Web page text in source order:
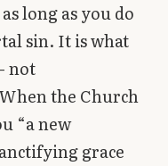
long as you do
sin. It is what
not
the Church
“a new
grace